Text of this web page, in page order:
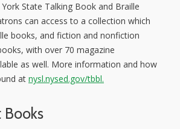
State Talking Book and Braille
can access to a collection which
books, and fiction and nonfiction
with over 70 magazine
as well. More information and how
at nysl.nysed.gov/tbbl.
Books